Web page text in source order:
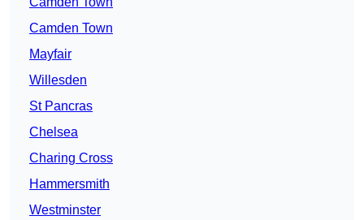
Camden Town
Mayfair
Willesden
St Pancras
Chelsea
Charing Cross
Hammersmith
Westminster